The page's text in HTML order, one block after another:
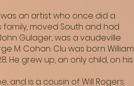
was an artist who once did a
moved South and had
Gulager, was a vaudeville
M. Cohan. Clu was born William
He grew up, an only child, on his
and is a cousin of Will Rogers.